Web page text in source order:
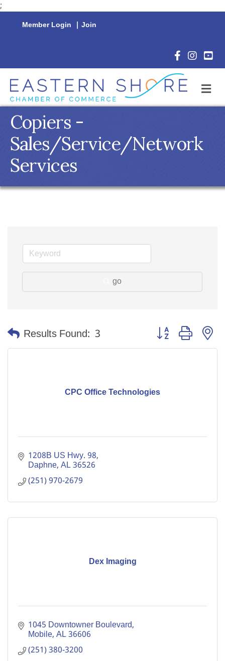
;
Member Login | Join
Facebook
Copiers -
Sales/Service/Network
Services
go
Results Found: 3 Button group with
CPC Office Technologies
1208B US Hwy. 98
Daphne AL36526
(251) 970-2679
Dex Imaging
1045 Downtowner Boulevard
Mobile AL36606
(251) 380-3200